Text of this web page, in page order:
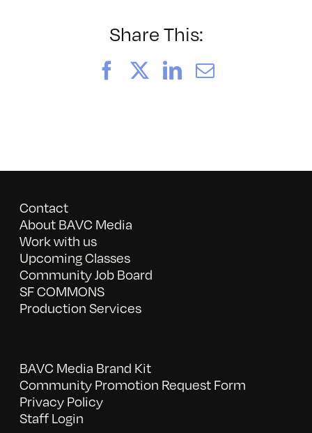
2/15/2014
Share This:
FacebookLinkedIn
Email
Contact
About BAVC Media
Work with us
Upcoming Classes
Community Job Board
SF COMMONS
Production Services
BAVC Media Brand Kit
Community Promotion Request Form
Privacy Policy
Staff Login